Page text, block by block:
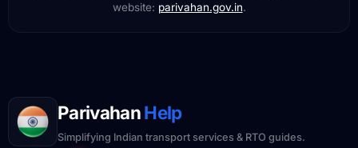
website: parivahan.gov.in.
ParivahanHelp
Simplifying Indian transport services & RTO guides.